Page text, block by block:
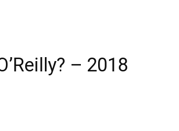
– 2018